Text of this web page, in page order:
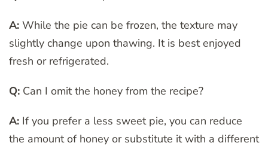
A: While the pie can be frozen, the texture may
slightly change upon thawing. It is best enjoyed
fresh or refrigerated.
Q: Can I omit the honey from the recipe?
A: If you prefer a less sweet pie, you can reduce
the amount of honey or substitute it with a different